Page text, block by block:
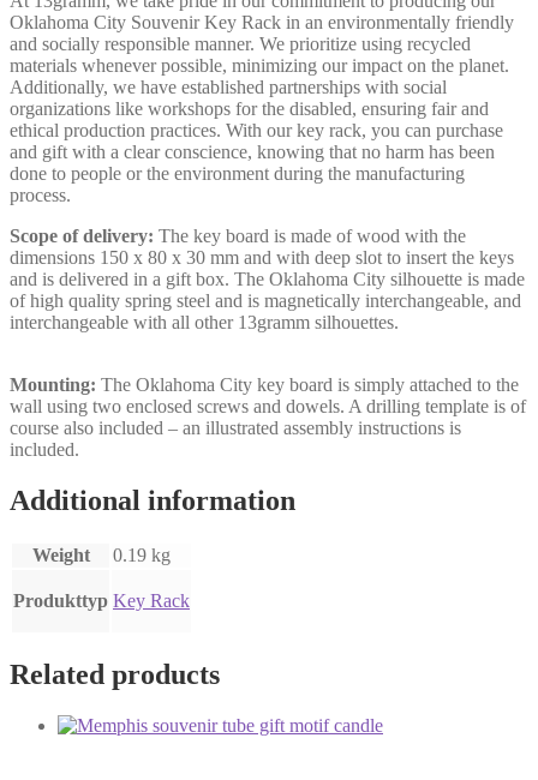
Oklahoma City Souvenir Key Rack in an environmentally friendly
and socially responsible manner. We prioritize using recycled
materials whenever possible, minimizing our impact on the planet.
Additionally, we have established partnerships with social
organizations like workshops for the disabled, ensuring fair and
ethical production practices. With our key rack, you can purchase
and gift with a clear conscience, knowing that no harm has been
done to people or the environment during the manufacturing
process.
Scope of delivery: The key board is made of wood with the
dimensions 150 x 80 x 30 mm and with deep slot to insert the keys
and is delivered in a gift box. The Oklahoma City silhouette is made
of high quality spring steel and is magnetically interchangeable, and
interchangeable with all other 13gramm silhouettes.
Mounting: The Oklahoma City key board is simply attached to the
wall using two enclosed screws and dowels. A drilling template is of
course also included – an illustrated assembly instructions is
included.
Additional information
Weight 0.19 kg
Produkttyp Key Rack
Related products